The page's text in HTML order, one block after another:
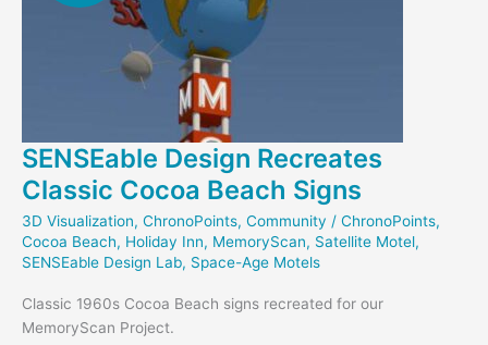
SENSEable Design Recreates
Classic Cocoa Beach Signs
3D Visualization, ChronoPoints, Community / ChronoPoints,
Cocoa Beach, Holiday Inn, MemoryScan, Satellite Motel,
SENSEable Design Lab, Space-Age Motels
Classic 1960s Cocoa Beach signs recreated for our
MemoryScan Project.